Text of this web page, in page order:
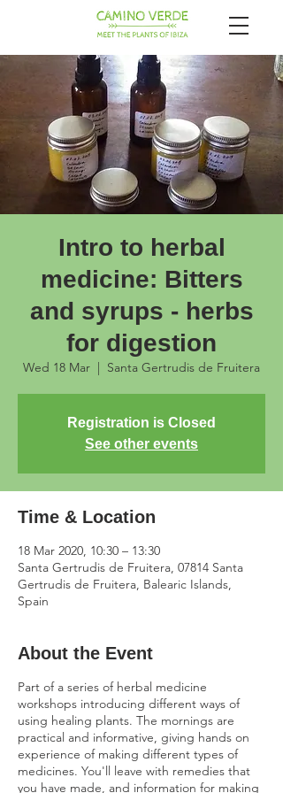
Intro to herbal
medicine: Bitters
and syrups - herbs
for digestion
Wed 18 Mar
  |
Santa Gertrudis de Fruitera
Registration is Closed
See other events
Time & Location
18 Mar 2020, 10:30 – 13:30
Santa Gertrudis de Fruitera, 07814 Santa
Gertrudis de Fruitera, Balearic Islands,
Spain
About the Event
Part of a series of herbal medicine
workshops introducing different ways of
using healing plants. The mornings are
practical and informative, giving hands on
experience of making different types of
medicines. You'll leave with remedies that
you have made, and information for making